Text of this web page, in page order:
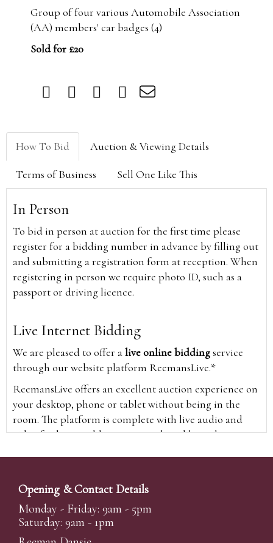
Group of four various Automobile Association
(AA) members' car badges (4)
Sold for £20
How To Bid Auction & Viewing Details
Terms of Business Sell One Like This
In Person
To bid in person at auction for the first time please
register for a bidding number in advance by filling out
and submitting a registration form at reception. When
registering in person we require photo ID, such as a
passport or driving licence.
Live Internet Bidding
We are pleased to offer alive online biddingservice
through our website platform ReemansLive.*
ReemansLive offers an excellent auction experience on
your desktop, phone or tablet without being in the
room. The platform is complete with live audio and
video feeds to enable you to watch and hear the
time and view the upcoming lots.
A Bid Live button will appear on our home page when
the sale is live. Simply click this to sign in & begin.
New users will need an online account with us to
Opening & Contact Details
Monday - Friday: 9am - 5pm
Saturday: 9am - 1pm